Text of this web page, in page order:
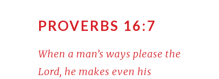
PROVERBS 16:7
When a man’s ways please the
Lord, he makes even his